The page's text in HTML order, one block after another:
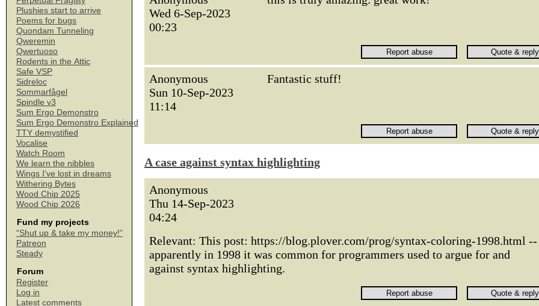
Plushies start to arrive
Poems for bugs
Quondam Tunneling
Qweremin
Qwertuoso
Rodents in the Attic
Safe VSP
Sidreloc
Sommarfågel
Spindle v3
Sum Ergo Demonstro
Sum Ergo Demonstro Explained
TTY demystified
Vocalise
Watch Room
We learn the nibbles
Wings I've lost in dreams
Withering Bytes
Wood Chip 2025
Wood Chip 2026
Fund my projects
“Shut up & take my money!”
Patreon
Steady
Forum
Register
Log in
Latest comments
Wed 6-Sep-2023
00:23
Anonymous
Sun 10-Sep-2023
11:14
Fantastic stuff!
A case against syntax highlighting
Anonymous
Thu 14-Sep-2023
04:24
Relevant: This post: https://blog.plover.com/prog/syntax-coloring-1998.html --
apparently in 1998 it was common for programmers used to argue for and
against syntax highlighting.